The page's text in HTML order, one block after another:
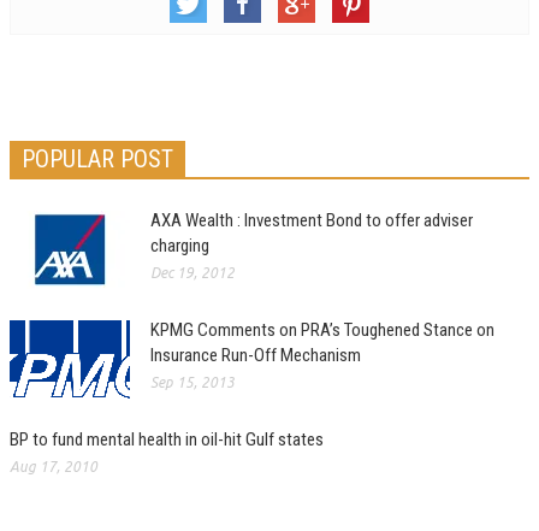
POPULAR POST
AXA Wealth : Investment Bond to offer adviser
charging
Dec 19, 2012
KPMG Comments on PRA’s Toughened Stance on
Insurance Run-Off Mechanism
Sep 15, 2013
BP to fund mental health in oil-hit Gulf states
Aug 17, 2010